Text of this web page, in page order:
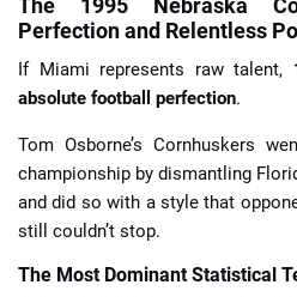
The 1995 Nebraska
Perfection and Relentless
If Miami represents raw talent,
absolute football perfection.
Tom Osborne’s Cornhuskers
championship by dismantling
and did so with a style that
still couldn’t stop.
The Most Dominant Statistical